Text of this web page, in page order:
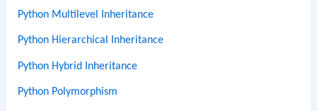
Python Multilevel Inheritance
Python Hierarchical Inheritance
Python Hybrid Inheritance
Python Polymorphism